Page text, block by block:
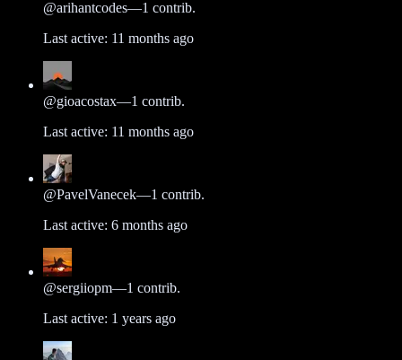
@arihantcodes—1 contrib.
Last active: 11 months ago
@gioacostax—1 contrib.
Last active: 11 months ago
@PavelVanecek—1 contrib.
Last active: 6 months ago
@sergiiopm—1 contrib.
Last active: 1 years ago